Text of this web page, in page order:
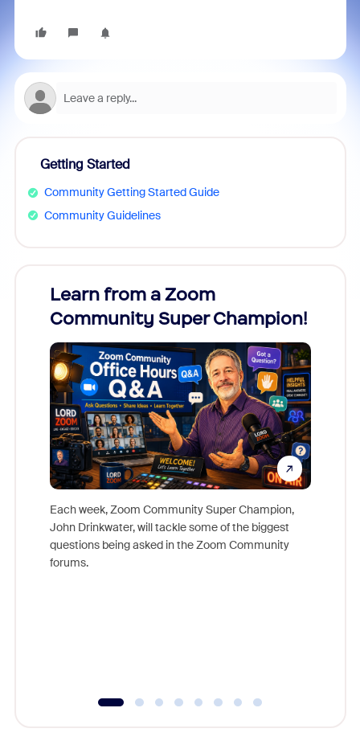
Getting Started
Community Getting Started Guide
Community Guidelines
Learn from a Zoom
Community Super Champion!
Each week, Zoom Community Super Champion,
John Drinkwater, will tackle some of the biggest
questions being asked in the Zoom Community
forums.